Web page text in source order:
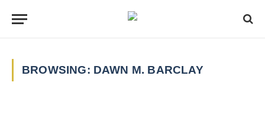
BROWSING: DAWN M. BARCLAY